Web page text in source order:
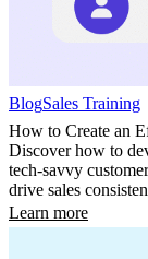
BlogSales Training
How to Create an
Discover how to
tech-savvy
drive sales
Learn more